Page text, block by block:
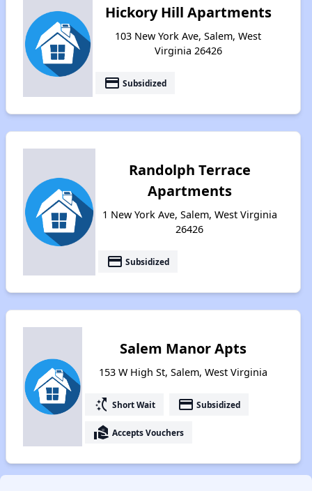
Hickory Hill Apartments
103 New York Ave, Salem, West
Virginia 26426
payment Subsidized
Randolph Terrace
Apartments
1 New York Ave, Salem, West Virginia
26426
payment Subsidized
Salem Manor Apts
153 W High St, Salem, West Virginia
switch_access_shortcut Short Wait payment Subsidized
real_estate_agent Accepts Vouchers